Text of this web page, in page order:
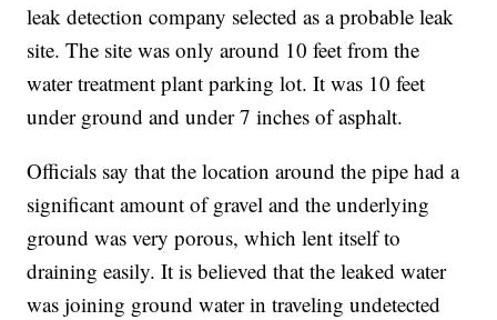
leak detection company selected as a probable leak
site. The site was only around 10 feet from the
water treatment plant parking lot. It was 10 feet
under ground and under 7 inches of asphalt.
Officials say that the location around the pipe had a
significant amount of gravel and the underlying
ground was very porous, which lent itself to
draining easily. It is believed that the leaked water
was joining ground water in traveling undetected